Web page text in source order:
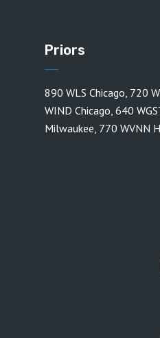
Priors
890 WLS Chicago, 720
WIND Chicago, 640
Milwaukee, 770 WVNN